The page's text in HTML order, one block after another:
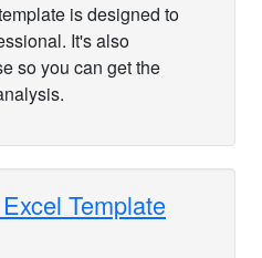
is designed to
It's also
so you can get the
Template